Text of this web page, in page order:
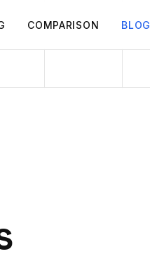
COMPARISON BLOG